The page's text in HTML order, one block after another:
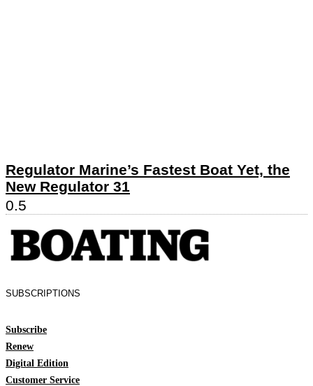
Regulator Marine’s Fastest Boat Yet, the
New Regulator 31
SUBSCRIPTIONS
Subscribe
Renew
Digital Edition
Customer Service